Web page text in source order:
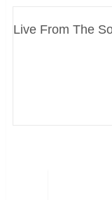
Live From The